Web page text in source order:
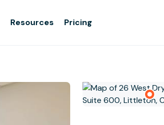
Resources Pricing